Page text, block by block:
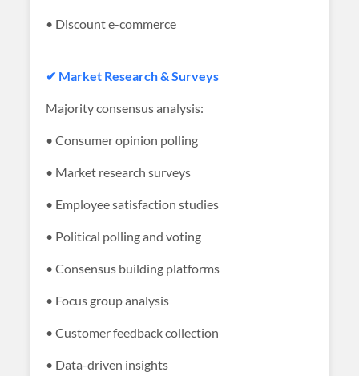
• Discount e-commerce
✔ Market Research & Surveys
Majority consensus analysis:
• Consumer opinion polling
• Market research surveys
• Employee satisfaction studies
• Political polling and voting
• Consensus building platforms
• Focus group analysis
• Customer feedback collection
• Data-driven insights